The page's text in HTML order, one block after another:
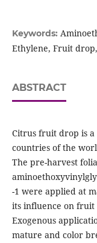
Keywords:
Ethylene, Fruit
ABSTRACT
Citrus fruit drop is a
countries of the
The pre-harvest
-1 were applied at
its influence on
Exogenous
mature and color